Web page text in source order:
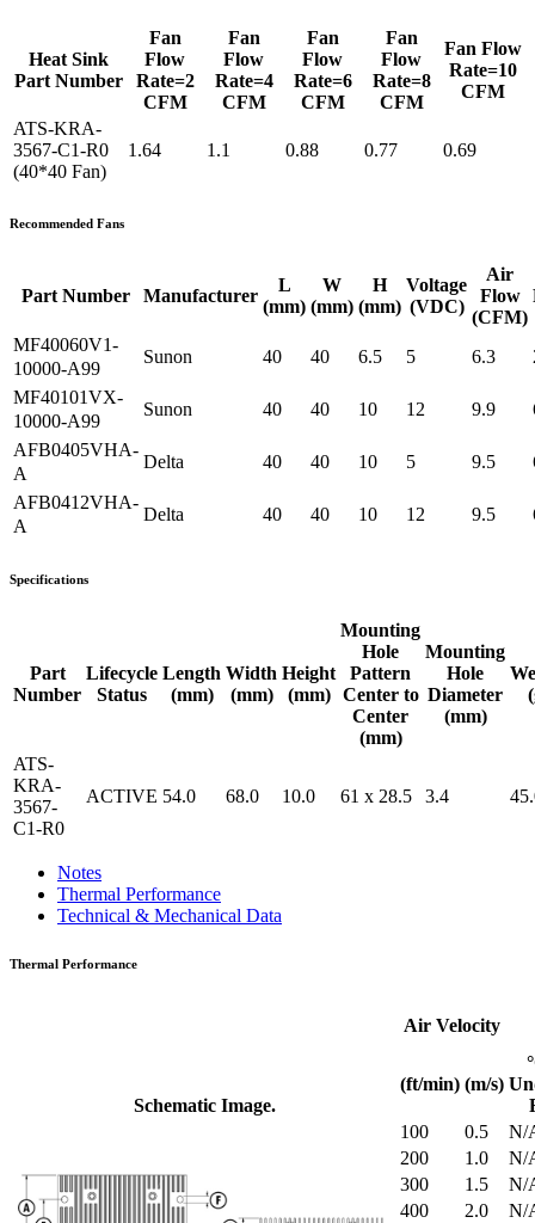
Heat Sink
Part Number
Fan
Flow
Rate=2
CFM
Fan
Flow
Rate=4
CFM
Fan
Flow
Rate=6
CFM
Fan
Flow
Rate=8
CFM
Fan Flow
Rate=10
CFM
ATS-KRA-
3567-C1-R0
(40*40 Fan)
1.64 1.1 0.88 0.77 0.69
Recommended Fans
Part Number Manufacturer
L
(mm)
W
(mm)
H
(mm)
Voltage
(VDC)
Air
Flow
(CFM)
MF40060V1-
10000-A99
Sunon 40 40 6.5 5 6.3
MF40101VX-
10000-A99
Sunon 40 40 10 12 9.9
AFB0405VHA-
A
Delta 40 40 10 5 9.5
AFB0412VHA-
A
Delta 40 40 10 12 9.5
Specifications
Part
Number
Lifecycle
Status
Length
(mm)
Width
(mm)
Height
(mm)
Mounting
Hole
Pattern
Center to
Center
(mm)
Mounting
Hole
Diameter
(mm)
ATS-
KRA-
3567-
C1-R0
ACTIVE 54.0 68.0 10.0 61 x 28.5 3.4
Notes
Thermal Performance
Technical & Mechanical Data
Thermal Performance
Schematic Image.
Air Velocity
(ft/min) (m/s)
100 0.5
N/
200
1.0
N/
300
1.5
N/
400
2.0
N/